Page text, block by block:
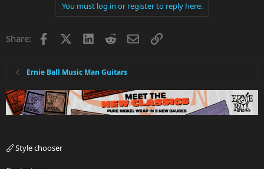
You must log in or register to reply here.
Share: Facebook LinkedInRedditEmailLink
Ernie Ball Music Man Guitars
Style chooser